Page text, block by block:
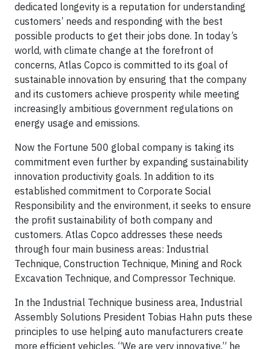
dedicated longevity is a reputation for understanding
customers’ needs and responding with the best
possible products to get their jobs done. In today’s
world, with climate change at the forefront of
concerns, Atlas Copco is committed to its goal of
sustainable innovation by ensuring that the company
and its customers achieve prosperity while meeting
increasingly ambitious government regulations on
energy usage and emissions.
Now the Fortune 500 global company is taking its
commitment even further by expanding sustainability
innovation productivity goals. In addition to its
established commitment to Corporate Social
Responsibility and the environment, it seeks to ensure
the profit sustainability of both company and
customers. Atlas Copco addresses these needs
through four main business areas: Industrial
Technique, Construction Technique, Mining and Rock
Excavation Technique, and Compressor Technique.
In the Industrial Technique business area, Industrial
Assembly Solutions President Tobias Hahn puts these
principles to use helping auto manufacturers create
more efficient vehicles. “We are very innovative,” he